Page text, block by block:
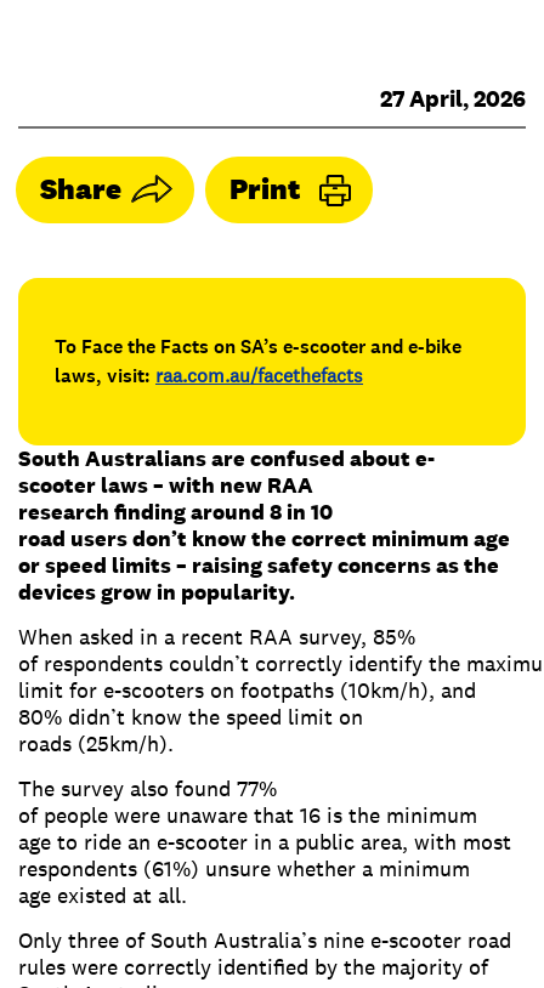
27 April, 2026
Share Print
To Face the Facts on SA’s e-scooter and e-bike
laws, visit: raa.com.au/facethefacts
South Australians are confused about e-
scooter laws – with new RAA
research finding around 8 in 10
road users don’t know the correct minimum age
or speed limits – raising safety concerns as the
devices grow in popularity.
When asked in a recent RAA survey, 85%
of respondents couldn’t correctly identify the
limit for e-scooters on footpaths (10km/h), and
80% didn’t know the speed limit on
roads (25km/h).
The survey also found 77%
of people were unaware that 16 is the minimum
age to ride an e-scooter in a public area, with most
respondents (61%) unsure whether a minimum
age existed at all.
Only three of South Australia’s nine e-scooter road
rules were correctly identified by the majority of